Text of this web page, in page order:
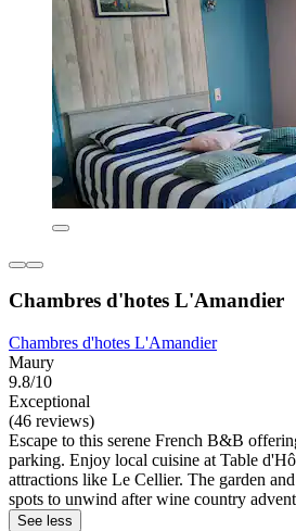
Chambres d'hotes L'Amandier
Chambres d'hotes L'Amandier
Maury
9.8/10
Exceptional
(46 reviews)
Escape to this serene French B&B
parking. Enjoy local cuisine at Table
attractions like Le Cellier. The garden
spots to unwind after wine country
See less